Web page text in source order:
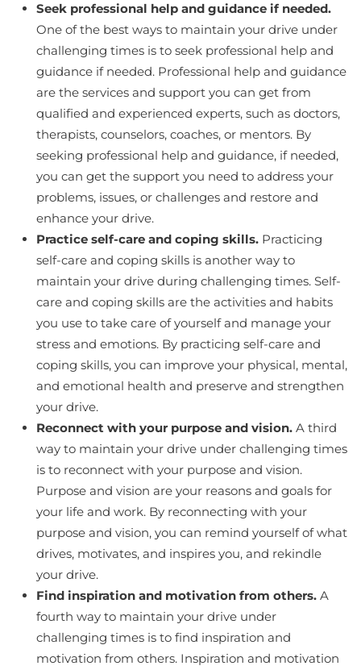
Seek professional help and guidance if needed.
One of the best ways to maintain your drive under
challenging times is to seek professional help and
guidance if needed. Professional help and guidance
are the services and support you can get from
qualified and experienced experts, such as doctors,
therapists, counselors, coaches, or mentors. By
seeking professional help and guidance, if needed,
you can get the support you need to address your
problems, issues, or challenges and restore and
enhance your drive.
Practice self-care and coping skills. Practicing
self-care and coping skills is another way to
maintain your drive during challenging times. Self-
care and coping skills are the activities and habits
you use to take care of yourself and manage your
stress and emotions. By practicing self-care and
coping skills, you can improve your physical, mental,
and emotional health and preserve and strengthen
your drive.
Reconnect with your purpose and vision. A third
way to maintain your drive under challenging times
is to reconnect with your purpose and vision.
Purpose and vision are your reasons and goals for
your life and work. By reconnecting with your
purpose and vision, you can remind yourself of what
drives, motivates, and inspires you, and rekindle
your drive.
Find inspiration and motivation from others. A
fourth way to maintain your drive under
challenging times is to find inspiration and
motivation from others. Inspiration and motivation